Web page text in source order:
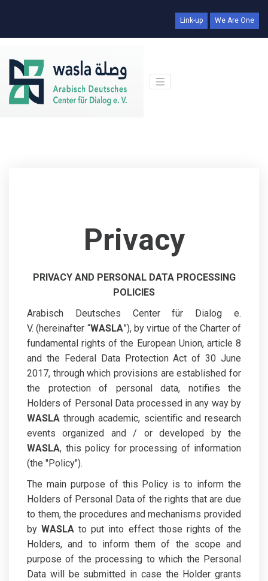
Link-up We Are One
Privacy
PRIVACY AND PERSONAL DATA PROCESSING
POLICIES
Arabisch Deutsches Center für Dialog e.
V. (hereinafter “WASLA”), by virtue of the Charter of
fundamental rights of the European Union, article 8
and the Federal Data Protection Act of 30 June
2017, through which provisions are established for
the protection of personal data, notifies the
Holders of Personal Data processed in any way by
WASLA through academic, scientific and research
events organized and / or developed by the
WASLA, this policy for processing of information
(the "Policy").
The main purpose of this Policy is to inform the
Holders of Personal Data of the rights that are due
to them, the procedures and mechanisms provided
byWASLA to put into effect those rights of the
Holders, and to inform them of the scope and
purpose of the processing to which the Personal
Data will be submitted in case the Holder grants